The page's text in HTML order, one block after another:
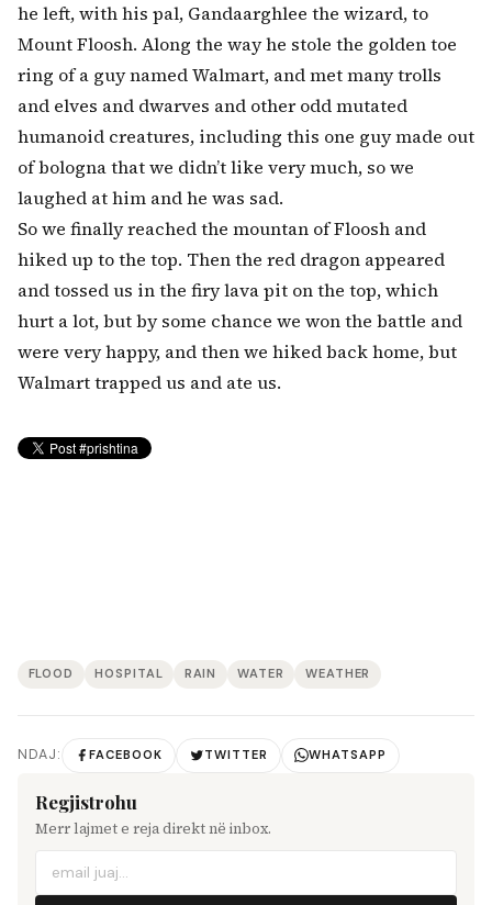
he left, with his pal, Gandaarghlee the wizard, to
Mount Floosh. Along the way he stole the golden toe
ring of a guy named Walmart, and met many trolls
and elves and dwarves and other odd mutated
humanoid creatures, including this one guy made out
of bologna that we didn’t like very much, so we
laughed at him and he was sad.
So we finally reached the mountan of Floosh and
hiked up to the top. Then the red dragon appeared
and tossed us in the firy lava pit on the top, which
hurt a lot, but by some chance we won the battle and
were very happy, and then we hiked back home, but
Walmart trapped us and ate us.
FLOOD HOSPITAL RAIN WATER WEATHER
NDAJ: FACEBOOK TWITTER WHATSAPP
Regjistrohu
Merr lajmet e reja direkt në inbox.